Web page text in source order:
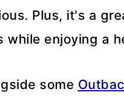
Plus, it's a
while enjoying a
some